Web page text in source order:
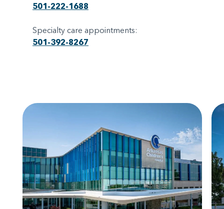
501-222-1688
Specialty care appointments:
501-392-8267